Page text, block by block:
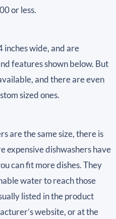
or less.
inches wide, and are
features shown below. But
and there are even
sized ones.
are the same size, there is
expensive dishwashers have
can fit more dishes. They
water to reach those
listed in the product
website, or at the